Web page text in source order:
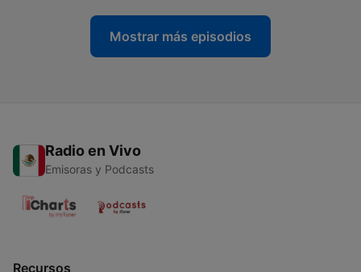
Mostrar más episodios
Radio en Vivo
Emisoras y Podcasts
Recursos